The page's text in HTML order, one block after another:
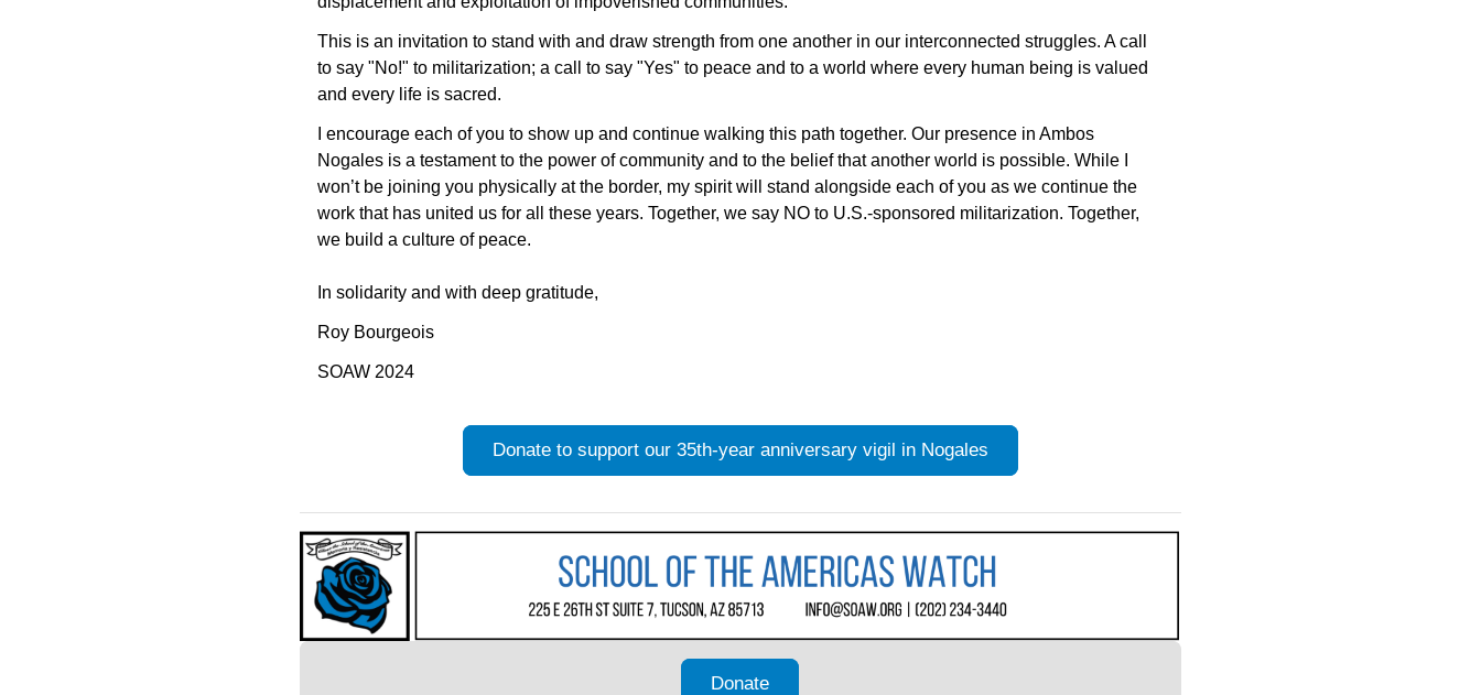
This is an invitation to stand with and draw strength from one another in our interconnected struggles. A call
to say "No!" to militarization; a call to say "Yes" to peace and to a world where every human being is valued
and every life is sacred.
I encourage each of you to show up and continue walking this path together. Our presence in Ambos
Nogales is a testament to the power of community and to the belief that another world is possible. While I
won’t be joining you physically at the border, my spirit will stand alongside each of you as we continue the
work that has united us for all these years. Together, we say NO to U.S.-sponsored militarization. Together,
we build a culture of peace.
In solidarity and with deep gratitude,
Roy Bourgeois
SOAW 2024
Donate to support our 35th-year anniversary vigil in Nogales
Donate